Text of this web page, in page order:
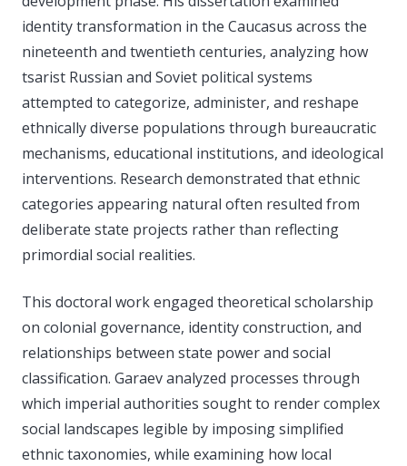
identity transformation in the Caucasus across the
nineteenth and twentieth centuries, analyzing how
tsarist Russian and Soviet political systems
attempted to categorize, administer, and reshape
ethnically diverse populations through bureaucratic
mechanisms, educational institutions, and ideological
interventions. Research demonstrated that ethnic
categories appearing natural often resulted from
deliberate state projects rather than reflecting
primordial social realities.
This doctoral work engaged theoretical scholarship
on colonial governance, identity construction, and
relationships between state power and social
classification. Garaev analyzed processes through
which imperial authorities sought to render complex
social landscapes legible by imposing simplified
ethnic taxonomies, while examining how local